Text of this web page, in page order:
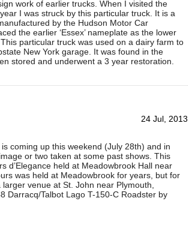
work of earlier trucks. When I visited the
I was struck by this particular truck. It is a
by the Hudson Motor Car
the earlier ‘Essex’ nameplate as the lower
particular truck was used on a dairy farm to
New York garage. It was found in the
stored and underwent a 3 year restoration.
24 Jul, 2013
coming up this weekend (July 28th) and in
or two taken at some past shows. This
d’Elegance held at Meadowbrook Hall near
was held at Meadowbrook for years, but for
venue at St. John near Plymouth,
Darracq/Talbot Lago T-150-C Roadster by